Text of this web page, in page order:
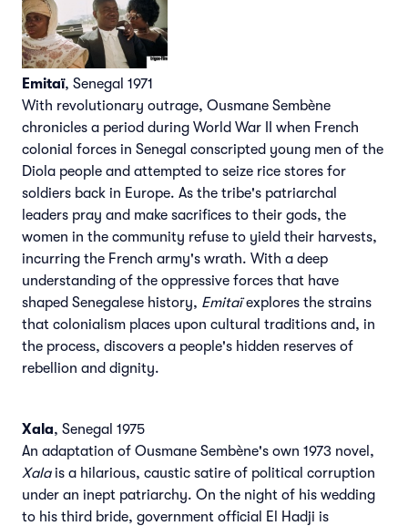
Emitaï, Senegal 1971
With revolutionary outrage, Ousmane Sembène
chronicles a period during World War II when French
colonial forces in Senegal conscripted young men of the
Diola people and attempted to seize rice stores for
soldiers back in Europe. As the tribe's patriarchal
leaders pray and make sacrifices to their gods, the
women in the community refuse to yield their harvests,
incurring the French army's wrath. With a deep
understanding of the oppressive forces that have
shaped Senegalese history, Emitaïexplores the strains
that colonialism places upon cultural traditions and, in
the process, discovers a people's hidden reserves of
rebellion and dignity.
Xala, Senegal 1975
An adaptation of Ousmane Sembène's own 1973 novel,
Xalais a hilarious, caustic satire of political corruption
under an inept patriarchy. On the night of his wedding
to his third bride, government official El Hadji is